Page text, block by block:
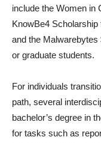
include the Women in
KnowBe4
and the
or graduate students.
For individuals
path, several
bachelor’s degree in
for tasks such as